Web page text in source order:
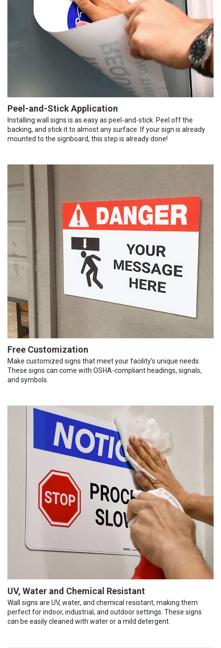
Peel-and-Stick Application
Installing wall signs is as easy as peel-and-stick. Peel off the
backing, and stick it to almost any surface. If your sign is already
mounted to the signboard, this step is already done!
Free Customization
Make customized signs that meet your facility’s unique needs.
These signs can come with OSHA-compliant headings, signals,
and symbols.
UV, Water and Chemical Resistant
Wall signs are UV, water, and chemical resistant, making them
perfect for indoor, industrial, and outdoor settings. These signs
can be easily cleaned with water or a mild detergent.